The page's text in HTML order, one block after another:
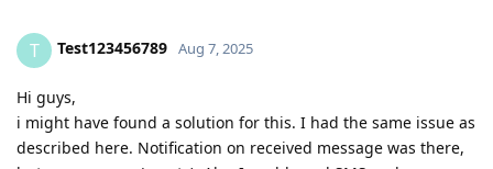
T Test123456789 Aug 7, 2025
Hi guys,
i might have found a solution for this. I had the same issue as
described here. Notification on received message was there,